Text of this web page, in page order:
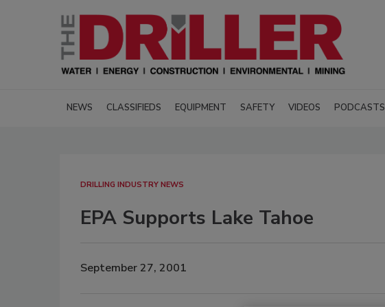
NEWS CLASSIFIEDS EQUIPMENT SAFETY VIDEOS PODCASTS
DRILLING INDUSTRY NEWS
EPA Supports Lake Tahoe
September 27, 2001